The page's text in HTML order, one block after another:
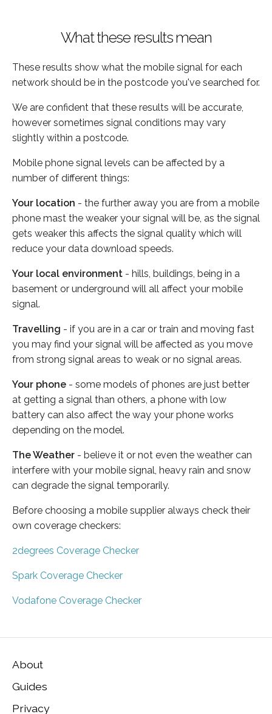
What these results mean
These results show what the mobile signal for each
network should be in the postcode you've searched for.
We are confident that these results will be accurate,
however sometimes signal conditions may vary
slightly within a postcode.
Mobile phone signal levels can be affected by a
number of different things:
Your location - the further away you are from a mobile
phone mast the weaker your signal will be, as the signal
gets weaker this affects the signal quality which will
reduce your data download speeds.
Your local environment - hills, buildings, being in a
basement or underground will all affect your mobile
signal.
Travelling - if you are in a car or train and moving fast
you may find your signal will be affected as you move
from strong signal areas to weak or no signal areas.
Your phone - some models of phones are just better
at getting a signal than others, a phone with low
battery can also affect the way your phone works
depending on the model.
The Weather - believe it or not even the weather can
interfere with your mobile signal, heavy rain and snow
can degrade the signal temporarily.
Before choosing a mobile supplier always check their
own coverage checkers:
2degrees Coverage Checker
Spark Coverage Checker
Vodafone Coverage Checker
About
Guides
Privacy